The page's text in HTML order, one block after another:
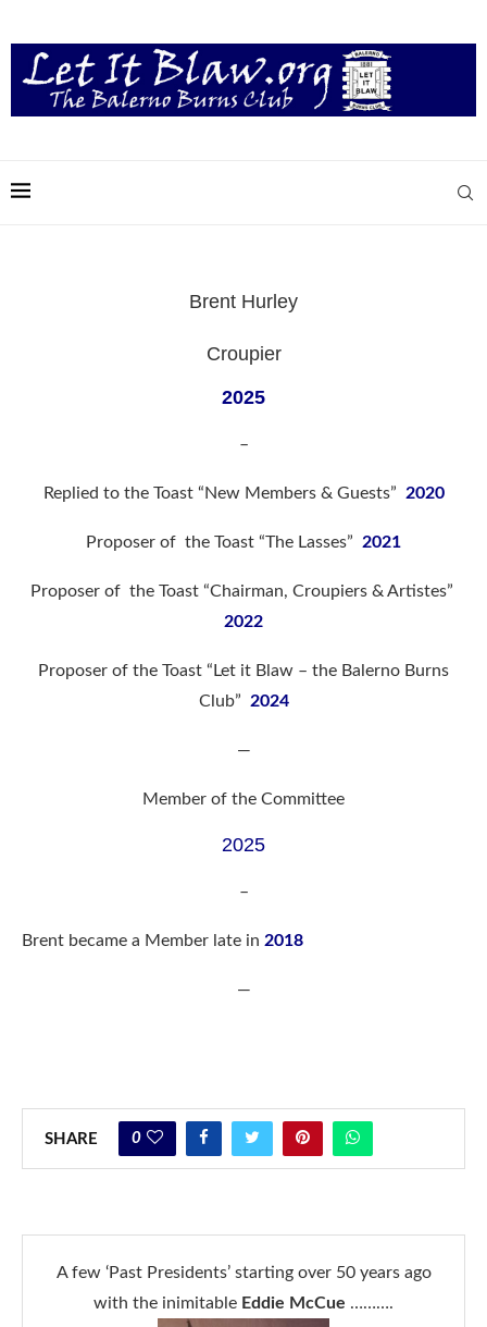
Brent Hurley
Croupier
2025
–
Replied to the Toast “New Members & Guests” 2020
Proposer of the Toast “The Lasses” 2021
Proposer of the Toast “Chairman, Croupiers & Artistes”
2022
Proposer of the Toast “Let it Blaw – the Balerno Burns
Club” 2024
—
Member of the Committee
2025
–
Brent became a Member late in 2018
—
SHARE 0
A few ‘Past Presidents’ starting over 50 years ago
with the inimitable Eddie McCue ……….